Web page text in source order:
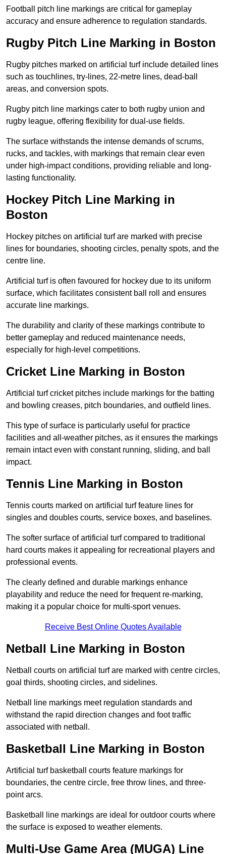
Football pitch line markings are critical for gameplay
accuracy and ensure adherence to regulation standards.
Rugby Pitch Line Marking in Boston
Rugby pitches marked on artificial turf include detailed lines
such as touchlines, try-lines, 22-metre lines, dead-ball
areas, and conversion spots.
Rugby pitch line markings cater to both rugby union and
rugby league, offering flexibility for dual-use fields.
The surface withstands the intense demands of scrums,
rucks, and tackles, with markings that remain clear even
under high-impact conditions, providing reliable and long-
lasting functionality.
Hockey Pitch Line Marking in
Boston
Hockey pitches on artificial turf are marked with precise
lines for boundaries, shooting circles, penalty spots, and the
centre line.
Artificial turf is often favoured for hockey due to its uniform
surface, which facilitates consistent ball roll and ensures
accurate line markings.
The durability and clarity of these markings contribute to
better gameplay and reduced maintenance needs,
especially for high-level competitions.
Cricket Line Marking in Boston
Artificial turf cricket pitches include markings for the batting
and bowling creases, pitch boundaries, and outfield lines.
This type of surface is particularly useful for practice
facilities and all-weather pitches, as it ensures the markings
remain intact even with constant running, sliding, and ball
impact.
Tennis Line Marking in Boston
Tennis courts marked on artificial turf feature lines for
singles and doubles courts, service boxes, and baselines.
The softer surface of artificial turf compared to traditional
hard courts makes it appealing for recreational players and
professional events.
The clearly defined and durable markings enhance
playability and reduce the need for frequent re-marking,
making it a popular choice for multi-sport venues.
Receive Best Online Quotes Available
Netball Line Marking in Boston
Netball courts on artificial turf are marked with centre circles,
goal thirds, shooting circles, and sidelines.
Netball line markings meet regulation standards and
withstand the rapid direction changes and foot traffic
associated with netball.
Basketball Line Marking in Boston
Artificial turf basketball courts feature markings for
boundaries, the centre circle, free throw lines, and three-
point arcs.
Basketball line markings are ideal for outdoor courts where
the surface is exposed to weather elements.
Multi-Use Game Area (MUGA) Line